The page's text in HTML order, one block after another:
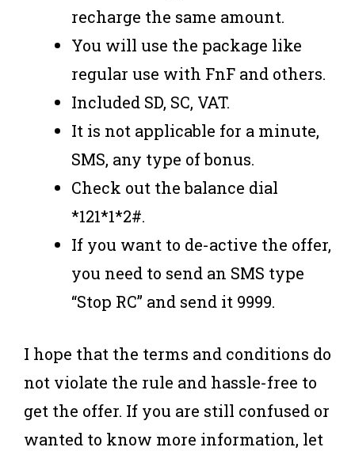
recharge the same amount.
You will use the package like
regular use with FnF and others.
Included SD, SC, VAT.
It is not applicable for a minute,
SMS, any type of bonus.
Check out the balance dial
*121*1*2#.
If you want to de-active the offer,
you need to send an SMS type
“Stop RC” and send it 9999.
I hope that the terms and conditions do
not violate the rule and hassle-free to
get the offer. If you are still confused or
wanted to know more information, let